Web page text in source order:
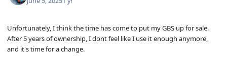
Unfortunately, I think the time has come to put my GBS up for sale.
After 5 years of ownership, I dont feel like I use it enough anymore,
and it's time for a change.